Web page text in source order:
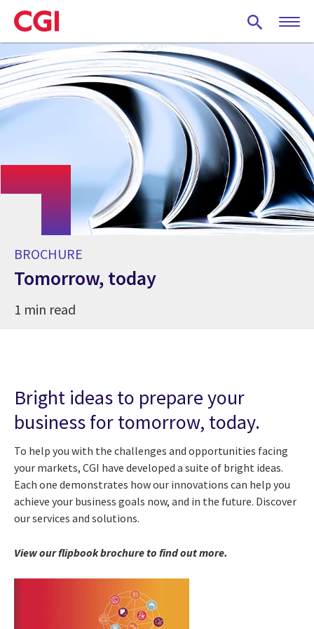
Skip
to
main
content
BROCHURE
Tomorrow, today
1 min read
Bright ideas to prepare your
business for tomorrow, today.
To help you with the challenges and opportunities facing
your markets, CGI have developed a suite of bright ideas.
Each one demonstrates how our innovations can help you
achieve your business goals now, and in the future. Discover
our services and solutions.
View our flipbook brochure to find out more.